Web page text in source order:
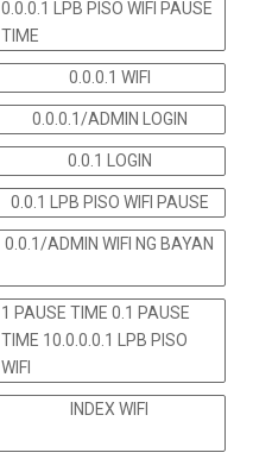
0.0.0.1 LPB PISO WIFI PAUSE
TIME
0.0.0.1 WIFI
0.0.0.1/ADMIN LOGIN
0.0.1 LOGIN
0.0.1 LPB PISO WIFI PAUSE
0.0.1/ADMIN WIFI NG BAYAN
1 PAUSE TIME 0.1 PAUSE
TIME 10.0.0.0.1 LPB PISO
WIFI
INDEX WIFI